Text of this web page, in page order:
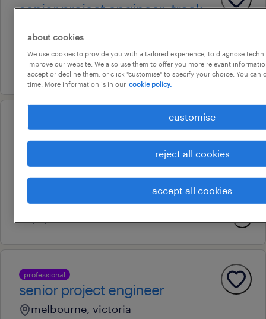
senior project engineer- track
29 july 2026
development engineer
permanent
au$ 115,000 - au$ 130,000 per year
professional
senior project engineer
melbourne, victoria
about cookies
We use cookies to provide you with a tailored experience, to diagnose
improve our website. We also use them to offer you more relevant
accept or decline them, or click "customise" to specify your choice. You can
time. More information is in our cookie policy.
customise
reject all cookies
accept all cookies